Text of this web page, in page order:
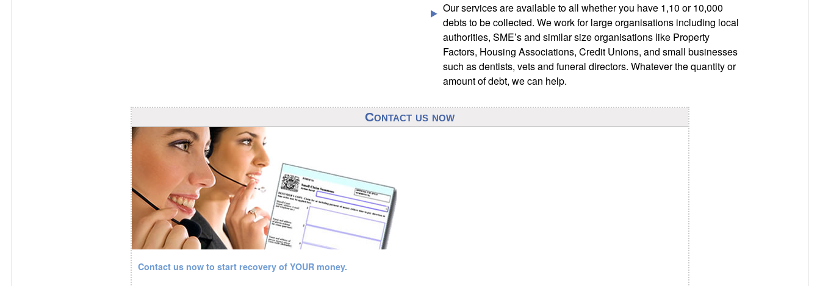
Our services are available to all whether you have 1,10 or 10,000
debts to be collected. We work for large organisations including local
authorities, SME’s and similar size organisations like Property
Factors, Housing Associations, Credit Unions, and small businesses
such as dentists, vets and funeral directors. Whatever the quantity or
amount of debt, we can help.
Contact us now
Contact us now to start recovery of YOUR money.